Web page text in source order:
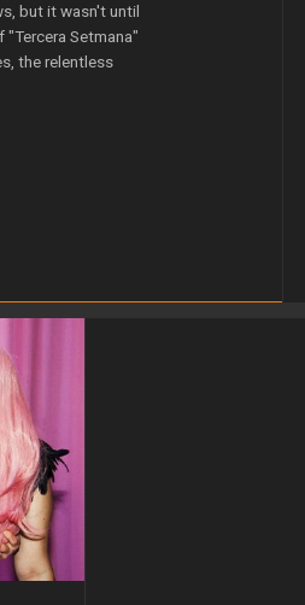
but it wasn't until
Setmana"
the relentless